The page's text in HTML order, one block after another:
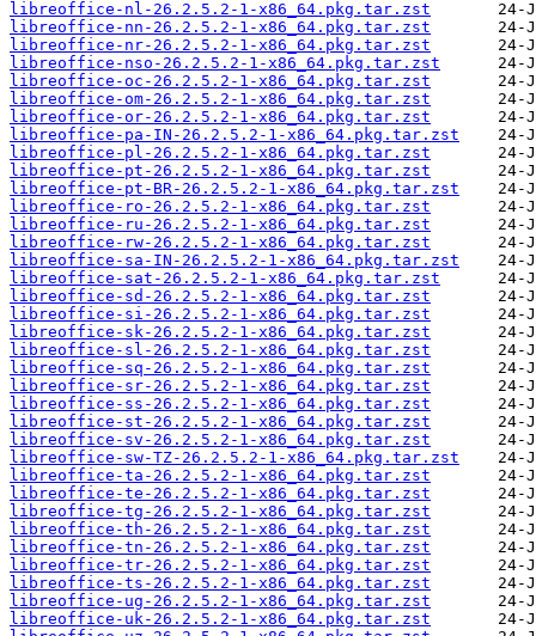
libreoffice-nl-26.2.5.2-1-x86_64.pkg.tar.zst
libreoffice-nn-26.2.5.2-1-x86_64.pkg.tar.zst
libreoffice-nr-26.2.5.2-1-x86_64.pkg.tar.zst
libreoffice-nso-26.2.5.2-1-x86_64.pkg.tar.zst
libreoffice-oc-26.2.5.2-1-x86_64.pkg.tar.zst
libreoffice-om-26.2.5.2-1-x86_64.pkg.tar.zst
libreoffice-or-26.2.5.2-1-x86_64.pkg.tar.zst
libreoffice-pa-IN-26.2.5.2-1-x86_64.pkg.tar.zst
libreoffice-pl-26.2.5.2-1-x86_64.pkg.tar.zst
libreoffice-pt-26.2.5.2-1-x86_64.pkg.tar.zst
libreoffice-pt-BR-26.2.5.2-1-x86_64.pkg.tar.zst
libreoffice-ro-26.2.5.2-1-x86_64.pkg.tar.zst
libreoffice-ru-26.2.5.2-1-x86_64.pkg.tar.zst
libreoffice-rw-26.2.5.2-1-x86_64.pkg.tar.zst
libreoffice-sa-IN-26.2.5.2-1-x86_64.pkg.tar.zst
libreoffice-sat-26.2.5.2-1-x86_64.pkg.tar.zst
libreoffice-sd-26.2.5.2-1-x86_64.pkg.tar.zst
libreoffice-si-26.2.5.2-1-x86_64.pkg.tar.zst
libreoffice-sk-26.2.5.2-1-x86_64.pkg.tar.zst
libreoffice-sl-26.2.5.2-1-x86_64.pkg.tar.zst
libreoffice-sq-26.2.5.2-1-x86_64.pkg.tar.zst
libreoffice-sr-26.2.5.2-1-x86_64.pkg.tar.zst
libreoffice-ss-26.2.5.2-1-x86_64.pkg.tar.zst
libreoffice-st-26.2.5.2-1-x86_64.pkg.tar.zst
libreoffice-sv-26.2.5.2-1-x86_64.pkg.tar.zst
libreoffice-sw-TZ-26.2.5.2-1-x86_64.pkg.tar.zst
libreoffice-ta-26.2.5.2-1-x86_64.pkg.tar.zst
libreoffice-te-26.2.5.2-1-x86_64.pkg.tar.zst
libreoffice-tg-26.2.5.2-1-x86_64.pkg.tar.zst
libreoffice-th-26.2.5.2-1-x86_64.pkg.tar.zst
libreoffice-tn-26.2.5.2-1-x86_64.pkg.tar.zst
libreoffice-tr-26.2.5.2-1-x86_64.pkg.tar.zst
libreoffice-ts-26.2.5.2-1-x86_64.pkg.tar.zst
libreoffice-ug-26.2.5.2-1-x86_64.pkg.tar.zst
libreoffice-uk-26.2.5.2-1-x86_64.pkg.tar.zst